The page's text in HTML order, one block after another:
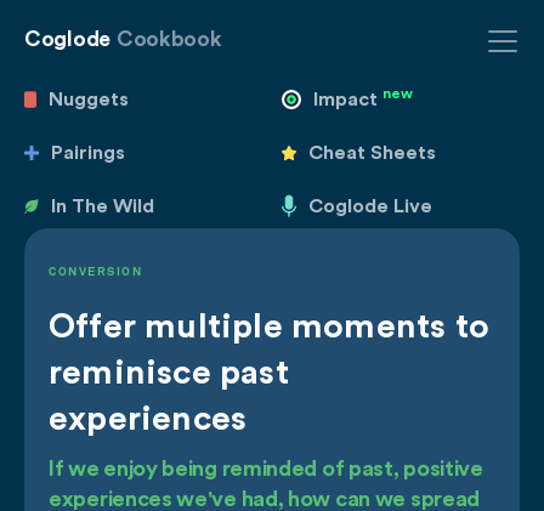
Coglode Cookbook
Nuggets Impact new
Pairings Cheat Sheets
In The Wild Coglode Live
CONVERSION
Offer multiple moments to
reminisce past
experiences
If we enjoy being reminded of past, positive
experiences we've had, how can we spread